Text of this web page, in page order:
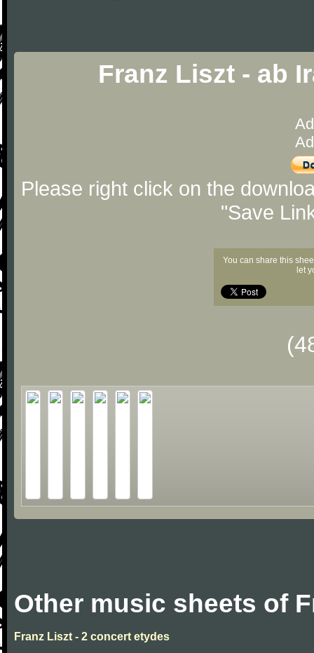
Franz Liszt - ab
Please right click on the
"Save
You can share this
let
Other music sheets of
Franz Liszt - 2 concert etydes